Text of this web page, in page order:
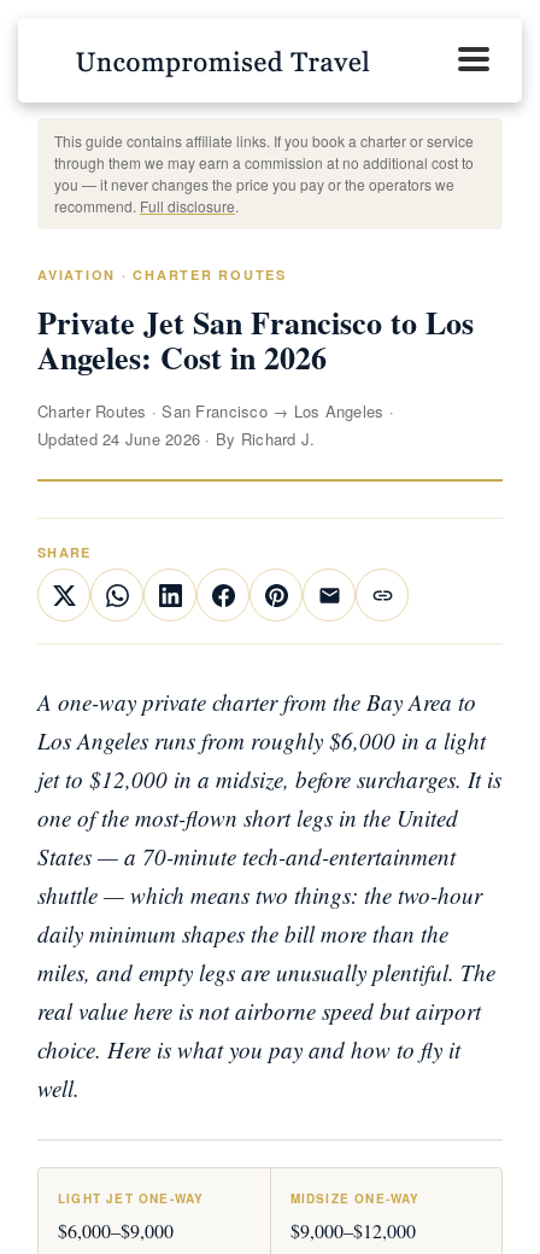
This guide contains affiliate links. If you book a charter or service
through them we may earn a commission at no additional cost to
you — it never changes the price you pay or the operators we
recommend. Full disclosure.
AVIATION · CHARTER ROUTES
Private Jet San Francisco to Los
Angeles: Cost in 2026
Charter Routes ·San Francisco → Los Angeles ·
Updated 24 June 2026 · By Richard J.
SHARE
A one-way private charter from the Bay Area to
Los Angeles runs from roughly $6,000 in a light
jet to $12,000 in a midsize, before surcharges. It is
one of the most-flown short legs in the United
States — a 70-minute tech-and-entertainment
shuttle — which means two things: the two-hour
daily minimum shapes the bill more than the
miles, and empty legs are unusually plentiful. The
real value here is not airborne speed but airport
choice. Here is what you pay and how to fly it
well.
LIGHT JET ONE-WAY
$6,000–$9,000
MIDSIZE ONE-WAY
$9,000–$12,000